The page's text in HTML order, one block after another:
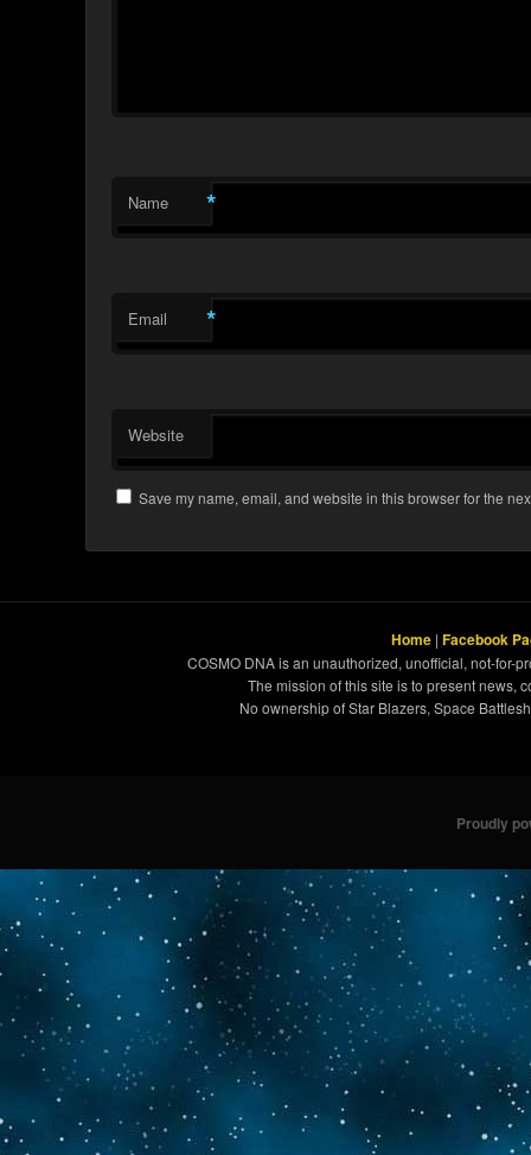
Name *
Email *
Website
Save my name, email, and website in this browser for the
Home | Facebook
COSMO DNA is an unauthorized, unofficial, not-for-
The mission of this site is to present news,
No ownership of Star Blazers, Space
Proudly